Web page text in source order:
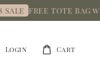
FREE TOTE BAG with
Login Cart